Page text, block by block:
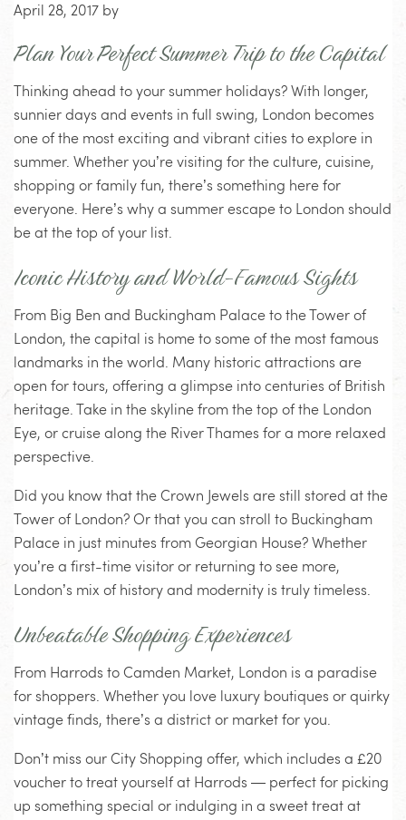
April 28, 2017 by
Plan Your Perfect Summer Trip to the Capital
Thinking ahead to your summer holidays? With longer,
sunnier days and events in full swing, London becomes
one of the most exciting and vibrant cities to explore in
summer. Whether you’re visiting for the culture, cuisine,
shopping or family fun, there’s something here for
everyone. Here’s why a summer escape to London should
be at the top of your list.
Iconic History and World-Famous Sights
From Big Ben and Buckingham Palace to the Tower of
London, the capital is home to some of the most famous
landmarks in the world. Many historic attractions are
open for tours, offering a glimpse into centuries of British
heritage. Take in the skyline from the top of the London
Eye, or cruise along the River Thames for a more relaxed
perspective.
Did you know that the Crown Jewels are still stored at the
Tower of London? Or that you can stroll to Buckingham
Palace in just minutes from Georgian House? Whether
you’re a first-time visitor or returning to see more,
London’s mix of history and modernity is truly timeless.
Unbeatable Shopping Experiences
From Harrods to Camden Market, London is a paradise
for shoppers. Whether you love luxury boutiques or quirky
vintage finds, there’s a district or market for you.
Don’t miss our City Shopping offer, which includes a £20
voucher to treat yourself at Harrods — perfect for picking
up something special or indulging in a sweet treat at